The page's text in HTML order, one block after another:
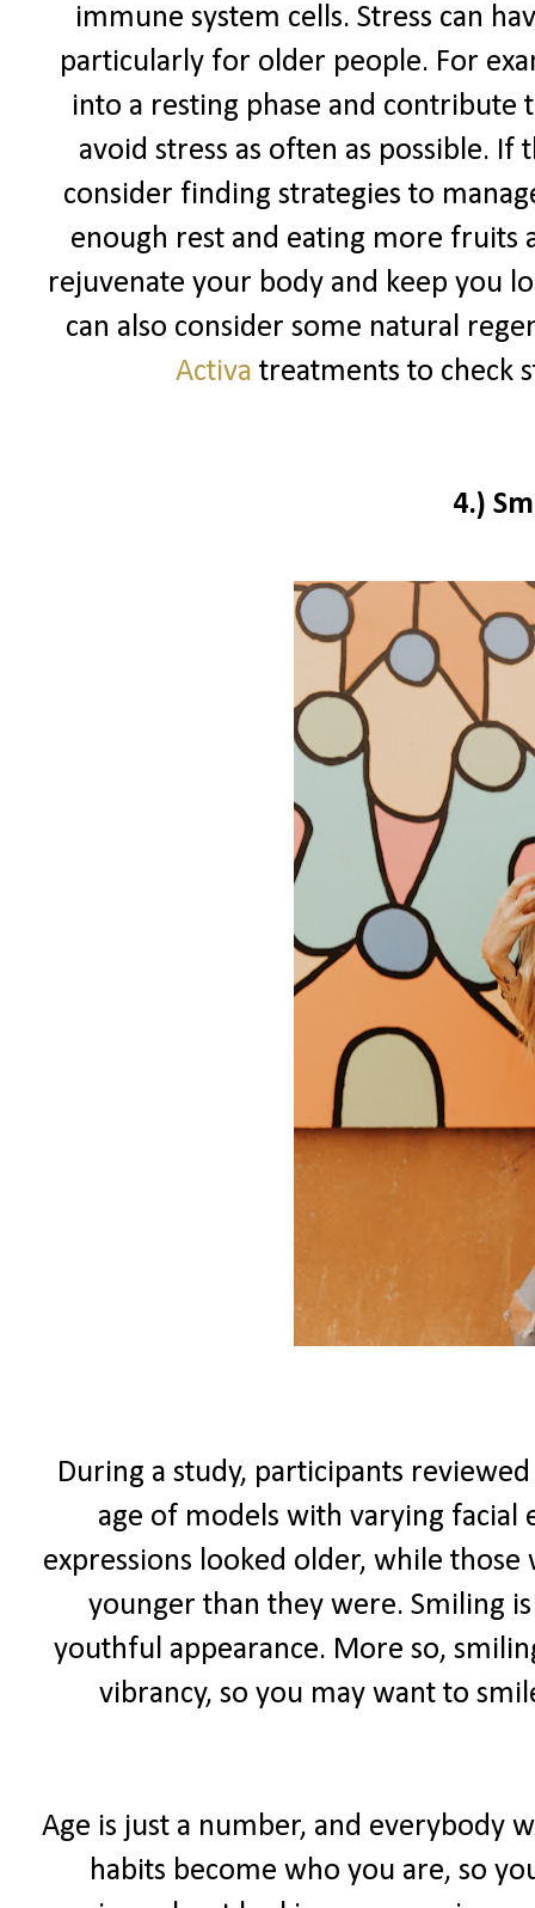
immune system cells. Stress can
particularly for older people. For
into a resting phase and contribute
avoid stress as often as possible. If
consider finding strategies to
enough rest and eating more fruits
rejuvenate your body and keep you
can also consider some natural
Activa treatments to check
4.)
During a study, participants
age of models with varying facial
expressions looked older, while
younger than they were. Smiling
youthful appearance. More so,
vibrancy, so you may want to
Age is just a number, and everybody
habits become who you are, so